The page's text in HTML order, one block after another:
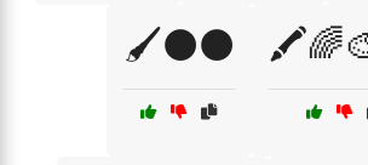
🖌️⚫⚫